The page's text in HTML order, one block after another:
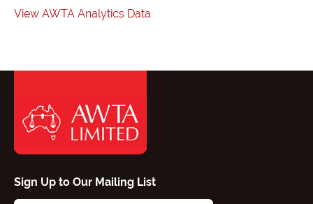
View AWTA Analytics Data
Sign Up to Our Mailing List